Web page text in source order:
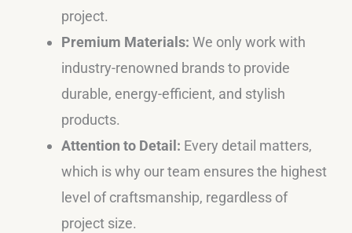
project.
Premium Materials: We only work with
industry-renowned brands to provide
durable, energy-efficient, and stylish
products.
Attention to Detail: Every detail matters,
which is why our team ensures the highest
level of craftsmanship, regardless of
project size.